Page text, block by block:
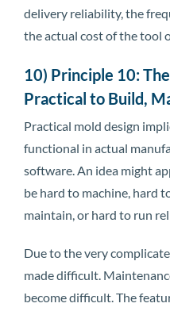
delivery reliability, the
the actual cost of the tool
10) Principle 10:
Practical to Build,
Practical mold design
functional in actual
software. An idea might
be hard to machine, hard
maintain, or hard to run
Due to the very
made difficult.
become difficult. The